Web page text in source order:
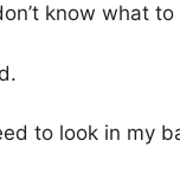
know what
to look in my